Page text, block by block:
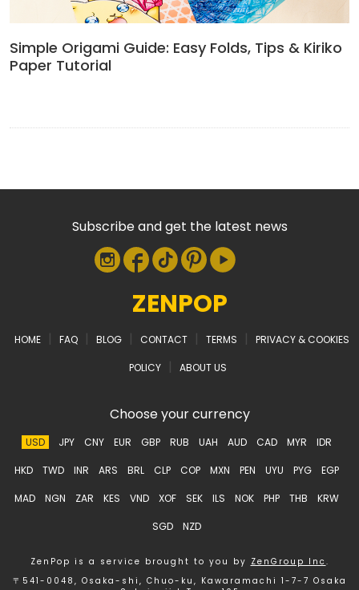
Simple Origami Guide: Easy Folds, Tips & Kiriko
Paper Tutorial
Subscribe and get the latest news
ZENPOP
HOME | FAQ | BLOG | CONTACT | TERMS | PRIVACY & COOKIES
POLICY | ABOUT US
Choose your currency
USD JPY CNY EUR GBP RUB UAH AUD CAD MYR IDR
HKD TWD INR ARS BRL CLP COP MXN PEN UYU PYG EGP
MAD NGN ZAR KES VND XOF SEK ILS NOK PHP THB KRW
SGD NZD
ZenPop is a service brought to you by ZenGroup Inc .
〒541-0048, Osaka-shi, Chuo-ku, Kawaramachi 1-7-7 Osaka